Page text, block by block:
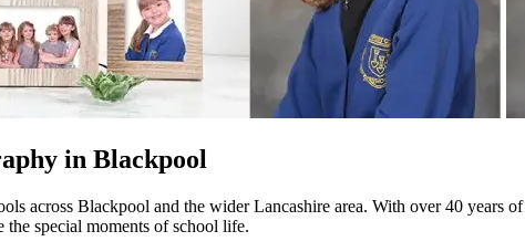
in Blackpool
across Blackpool and the wider Lancashire area. With over 40 years
the special moments of school life.